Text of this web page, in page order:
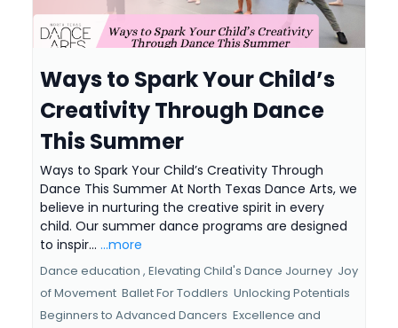
Ways to Spark Your Child’s
Creativity Through Dance
This Summer
Ways to Spark Your Child’s Creativity Through
Dance This Summer At North Texas Dance Arts, we
believe in nurturing the creative spirit in every
child. Our summer dance programs are designed
to inspir... ...more
Dance education , Elevating Child's Dance Journey Joy
of Movement Ballet For Toddlers Unlocking Potentials
Beginners to Advanced Dancers Excellence and